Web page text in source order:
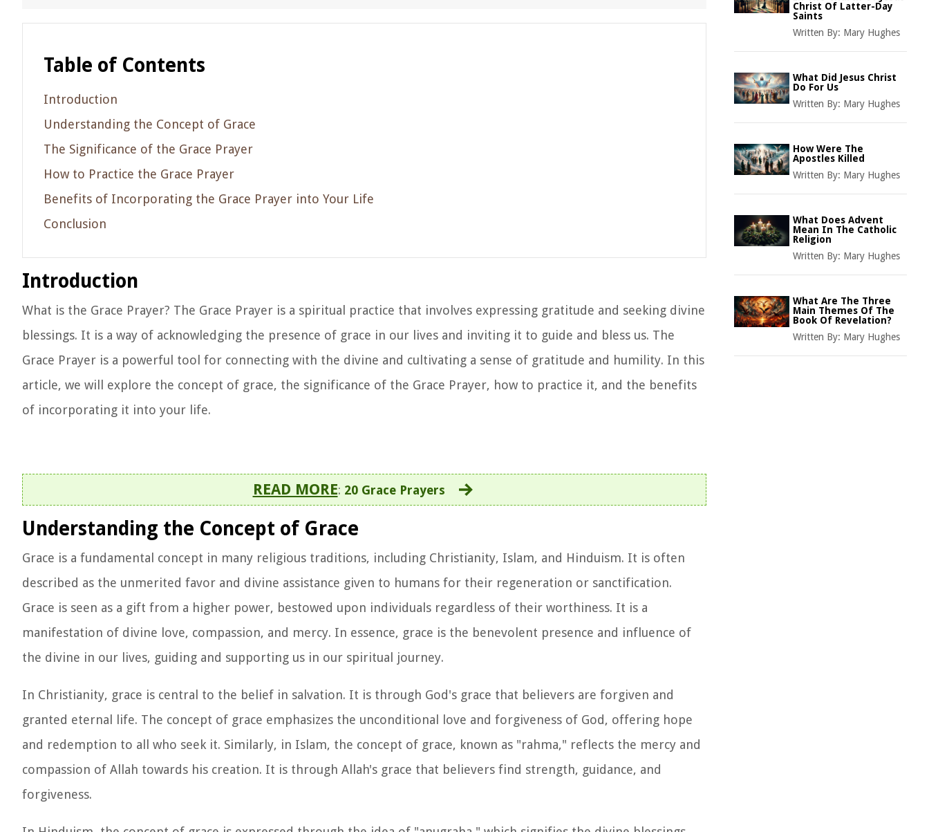
Table of Contents
Introduction
Understanding the Concept of Grace
The Significance of the Grace Prayer
How to Practice the Grace Prayer
Benefits of Incorporating the Grace Prayer into Your Life
Conclusion
Introduction
What is the Grace Prayer? The Grace Prayer is a spiritual practice that involves expressing gratitude and seeking divine
blessings. It is a way of acknowledging the presence of grace in our lives and inviting it to guide and bless us. The
Grace Prayer is a powerful tool for connecting with the divine and cultivating a sense of gratitude and humility. In this
article, we will explore the concept of grace, the significance of the Grace Prayer, how to practice it, and the benefits
of incorporating it into your life.
READ MORE: 20 Grace Prayers
Understanding the Concept of Grace
Grace is a fundamental concept in many religious traditions, including Christianity, Islam, and Hinduism. It is often
described as the unmerited favor and divine assistance given to humans for their regeneration or sanctification.
Grace is seen as a gift from a higher power, bestowed upon individuals regardless of their worthiness. It is a
manifestation of divine love, compassion, and mercy. In essence, grace is the benevolent presence and influence of
the divine in our lives, guiding and supporting us in our spiritual journey.
In Christianity, grace is central to the belief in salvation. It is through God's grace that believers are forgiven and
granted eternal life. The concept of grace emphasizes the unconditional love and forgiveness of God, offering hope
and redemption to all who seek it. Similarly, in Islam, the concept of grace, known as "rahma," reflects the mercy and
compassion of Allah towards his creation. It is through Allah's grace that believers find strength, guidance, and
forgiveness.
Christ Of Latter-Day
Saints
Written By: Mary Hughes
What Did Jesus Christ
Do For Us
Written By: Mary Hughes
How Were The
Apostles Killed
Written By: Mary Hughes
What Does Advent
Mean In The Catholic
Religion
Written By: Mary Hughes
What Are The Three
Main Themes Of The
Book Of Revelation?
Written By: Mary Hughes